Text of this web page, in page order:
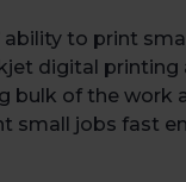
ability to print
digital
bulk of the work
small jobs fast